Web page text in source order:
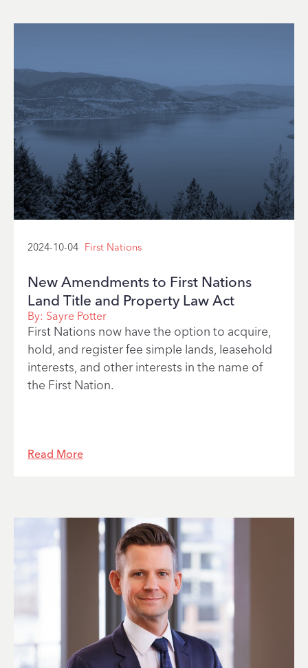
2024-10-04 First Nations
New Amendments to First Nations
Land Title and Property Law Act
By: Sayre Potter
First Nations now have the option to acquire,
hold, and register fee simple lands, leasehold
interests, and other interests in the name of
the First Nation.
Read More